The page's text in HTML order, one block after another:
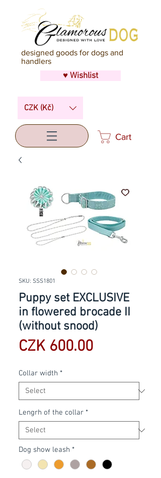
designed goods for dogs and
handlers
♥ Wishlist
CZK (Kč)
Cart
SKU: SSS1801
Puppy set EXCLUSIVE
in flowered brocade II
(without snood)
CZK 600.00Price
Collar width *
Lengrh of the collar *
Dog show leash *